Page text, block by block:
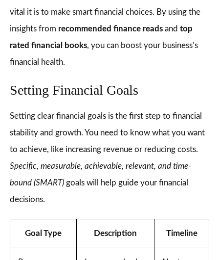
vital it is to make smart financial choices. By using the
insights from recommended finance reads and top
rated financial books, you can boost your business’s
financial health.
Setting Financial Goals
Setting clear financial goals is the first step to financial
stability and growth. You need to know what you want
to achieve, like increasing revenue or reducing costs.
Specific, measurable, achievable, relevant, and time-
bound (SMART) goals will help guide your financial
decisions.
Goal Type Description Timeline